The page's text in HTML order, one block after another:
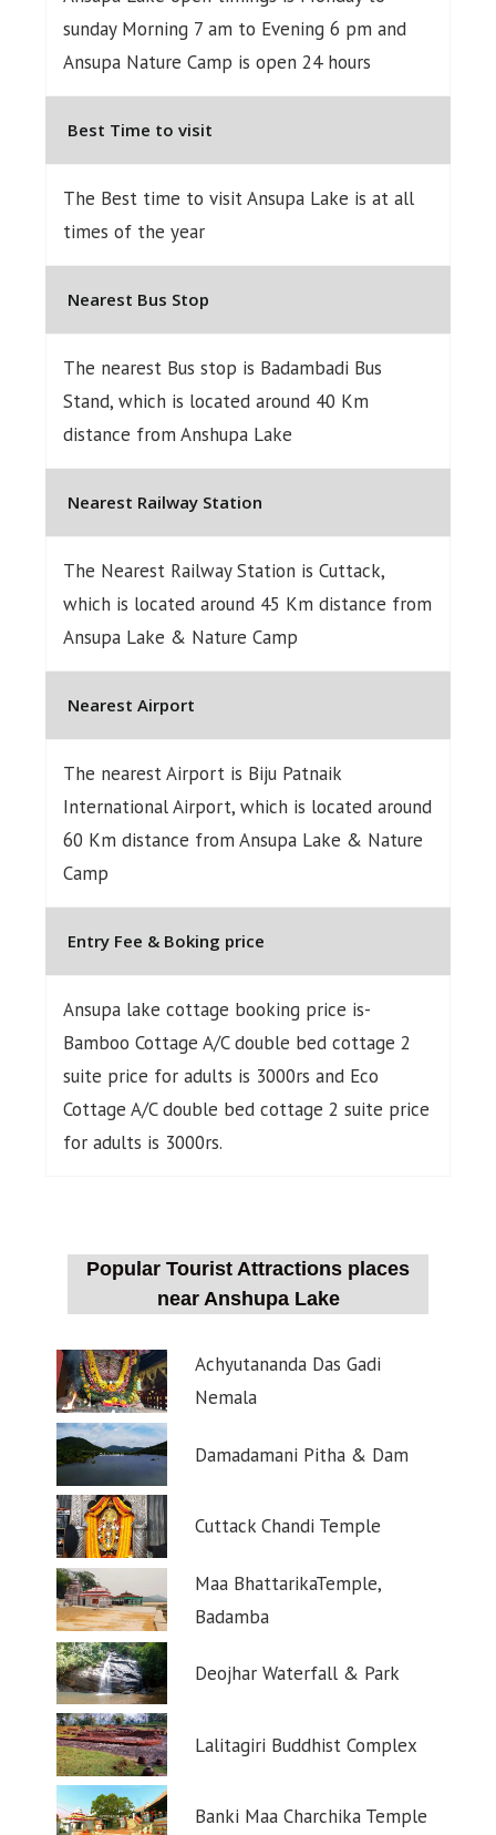
sunday Morning 7 am to Evening 6 pm and
Ansupa Nature Camp is open 24 hours
Best Time to visit
The Best time to visit Ansupa Lake is at all
times of the year
Nearest Bus Stop
The nearest Bus stop is Badambadi Bus
Stand, which is located around 40 Km
distance from Anshupa Lake
Nearest Railway Station
The Nearest Railway Station is Cuttack,
which is located around 45 Km distance from
Ansupa Lake & Nature Camp
Nearest Airport
The nearest Airport is Biju Patnaik
International Airport, which is located around
60 Km distance from Ansupa Lake & Nature
Camp
Entry Fee & Boking price
Ansupa lake cottage booking price is-
Bamboo Cottage A/C double bed cottage 2
suite price for adults is 3000rs and Eco
Cottage A/C double bed cottage 2 suite price
for adults is 3000rs.
Popular Tourist Attractions places
near Anshupa Lake
Achyutananda Das Gadi
Nemala
Damadamani Pitha & Dam
Cuttack Chandi Temple
Maa BhattarikaTemple,
Badamba
Deojhar Waterfall & Park
Lalitagiri Buddhist Complex
Banki Maa Charchika Temple